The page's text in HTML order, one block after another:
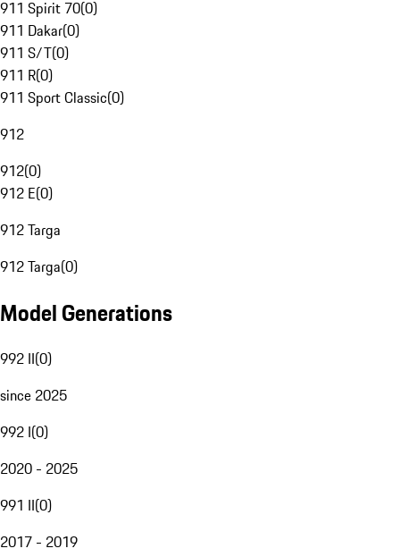
911 Spirit 70(0)
911 Dakar(0)
911 S/T(0)
911 R(0)
911 Sport Classic(0)
912
912(0)
912 E(0)
912 Targa
912 Targa(0)
Model Generations
992 II(0)
since 2025
992 I(0)
2020 - 2025
991 II(0)
2017 - 2019